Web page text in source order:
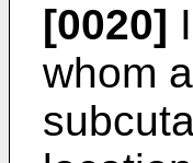
[0020]
whom